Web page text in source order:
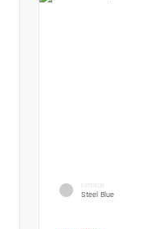
EXTERIOR
Steel Blue